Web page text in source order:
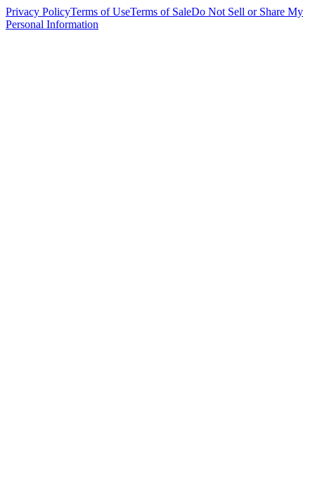
Privacy PolicyTerms of UseTerms of SaleDo Not Sell or Share My
Personal Information